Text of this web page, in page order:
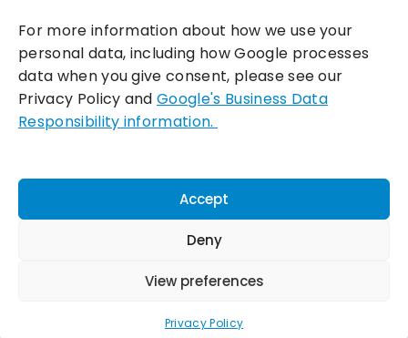
For more information about how we use your
personal data, including how Google processes
data when you give consent, please see our
Privacy Policy andGoogle's Business Data
Responsibility information.
Accept
Deny
View preferences
Privacy Policy
Incentivesmart Ltd© 2025. Reg in England: 06556915 VAT:
GB930152364
Milton Keynes:Unity Place, 200 Grafton Gate, Milton Keynes,
Connect with us: